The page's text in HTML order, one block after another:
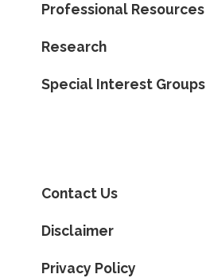
Professional Resources
Research
Special Interest Groups
Contact Us
Disclaimer
Privacy Policy